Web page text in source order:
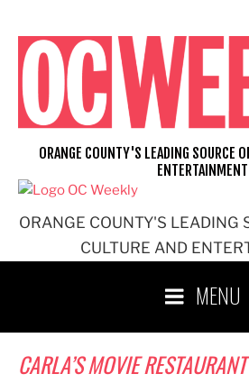
content
ORANGE COUNTY'S LEADING
CULTURE AND
ORANGE COUNTY'S LEADING SOURCE
ENTERTAINMENT
MENU
CARLA’S MOVIE